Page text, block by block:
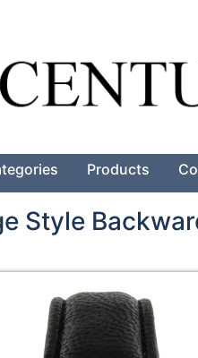
Products
Style